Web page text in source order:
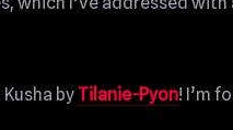
by Tilanie-Pyon! I’m